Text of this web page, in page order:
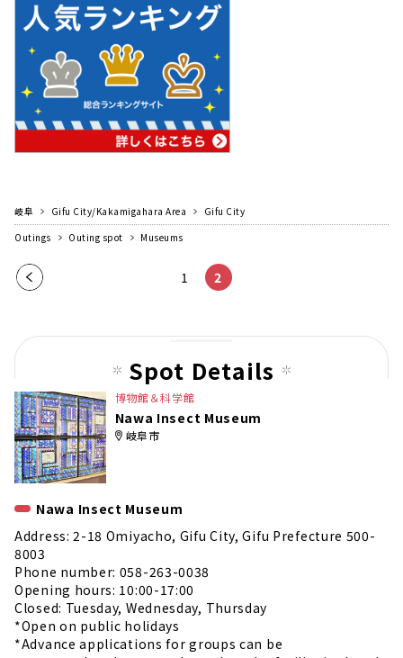
岐阜 Gifu City/Kakamigahara Area
Gifu City
Outings
Outing spot Museums
Pre
1 2
Spot Details
博物館＆科学館
Nawa Insect Museum
岐阜市
Nawa Insect Museum
Address: 2-18 Omiyacho, Gifu City, Gifu Prefecture 500-
8003
Phone number: 058-263-0038
Opening hours: 10:00-17:00
Closed: Tuesday, Wednesday, Thursday
*Open on public holidays
*Advance applications for groups can be